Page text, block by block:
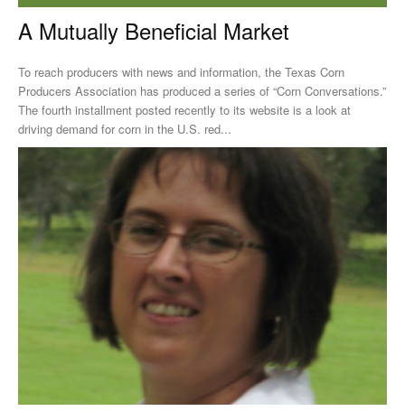
A Mutually Beneficial Market
To reach producers with news and information, the Texas Corn
Producers Association has produced a series of “Corn Conversations.”
The fourth installment posted recently to its website is a look at
driving demand for corn in the U.S. red...